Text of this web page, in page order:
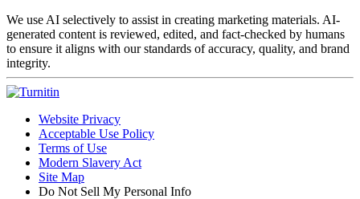
We use AI selectively to assist in creating marketing materials. AI-
generated content is reviewed, edited, and fact-checked by humans
to ensure it aligns with our standards of accuracy, quality, and brand
integrity.
Website Privacy
Acceptable Use Policy
Terms of Use
Modern Slavery Act
Site Map
Do Not Sell My Personal Info